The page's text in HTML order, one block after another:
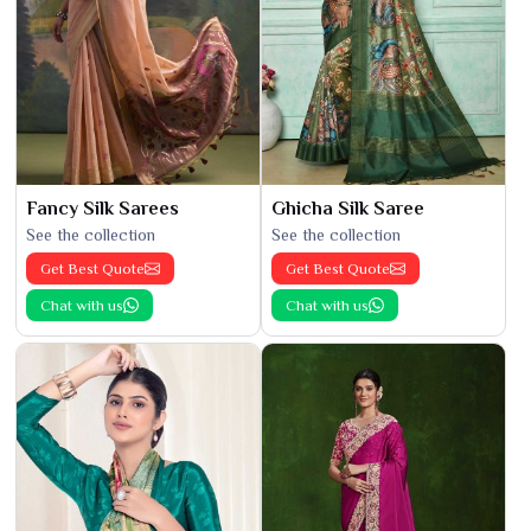
Fancy Silk Sarees
See the collection
Get Best Quote
Chat with us
Ghicha Silk Saree
See the collection
Get Best Quote
Chat with us